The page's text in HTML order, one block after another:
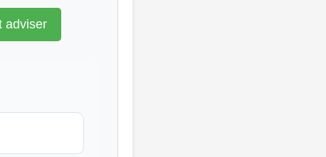
adviser